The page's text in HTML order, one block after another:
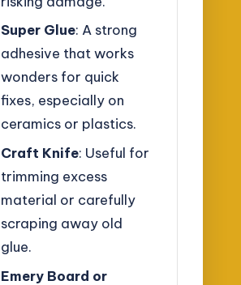
Super Glue: A strong
adhesive that works
wonders for quick
fixes, especially on
ceramics or plastics.
Craft Knife: Useful for
trimming excess
material or carefully
scraping away old
glue.
Emery Board or